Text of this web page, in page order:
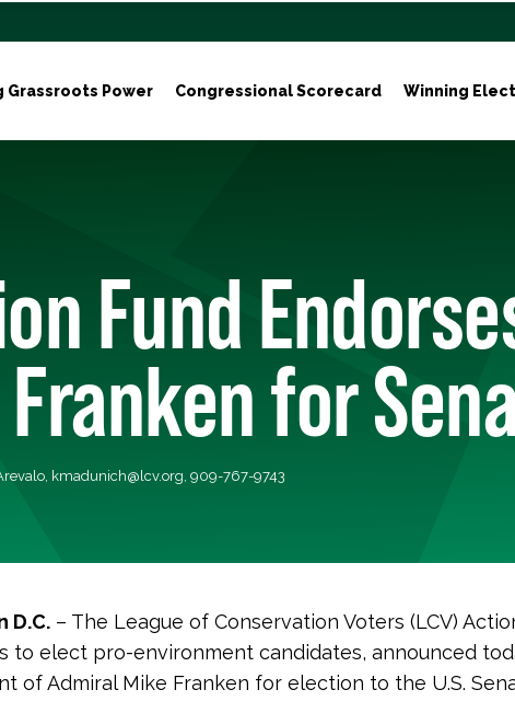
Grassroots Power Congressional Scorecard Winning
Fund
for
kmadunich@lcv.org, 909-767-9743
D.C. – The League of Conservation Voters (LCV)
to elect pro-environment candidates, announced
of Admiral Mike Franken for election to the U.S.